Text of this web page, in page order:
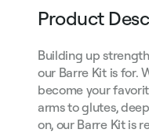
Product
Building up
our Barre Kit is for.
become your
arms to glutes,
on, our Barre Kit is